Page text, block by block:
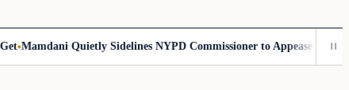
Mamdani Quietly Sidelines NYPD Commissioner to Appease the Left